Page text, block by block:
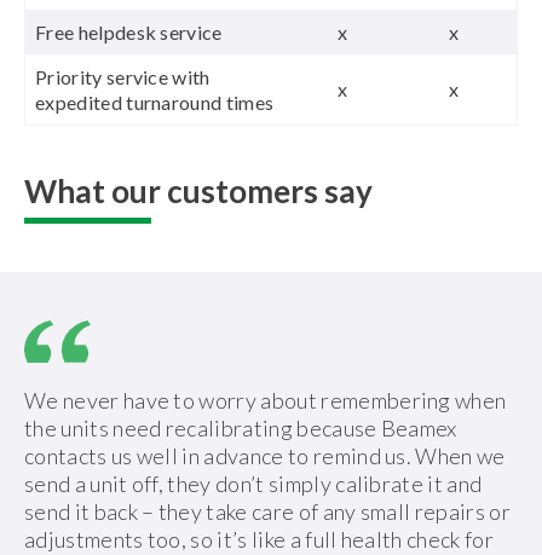
Free helpdesk service x
x
Priority service with
expedited turnaround times
x x
What our customers say
We never have to worry about remembering when
the units need recalibrating because Beamex
contacts us well in advance to remind us. When we
send a unit off, they don’t simply calibrate it and
send it back – they take care of any small repairs or
adjustments too, so it’s like a full health check for